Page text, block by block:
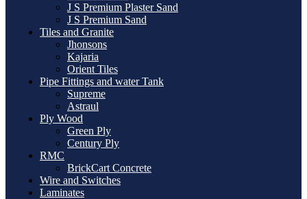
J S Premium Plaster Sand
J S Premium Sand
Tiles and Granite
Jhonsons
Kajaria
Orient Tiles
Pipe Fittings and water Tank
Supreme
Astraul
Ply Wood
Green Ply
Century Ply
RMC
BrickCart Concrete
Wire and Switches
Laminates